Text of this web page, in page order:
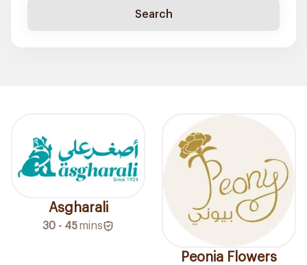
Search
Asgharali
30 - 45mins
Peonia Flowers